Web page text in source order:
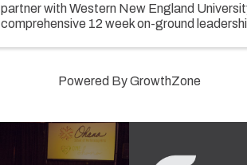
partner with Western New England
comprehensive 12 week on-ground
Powered ByGrowthZone